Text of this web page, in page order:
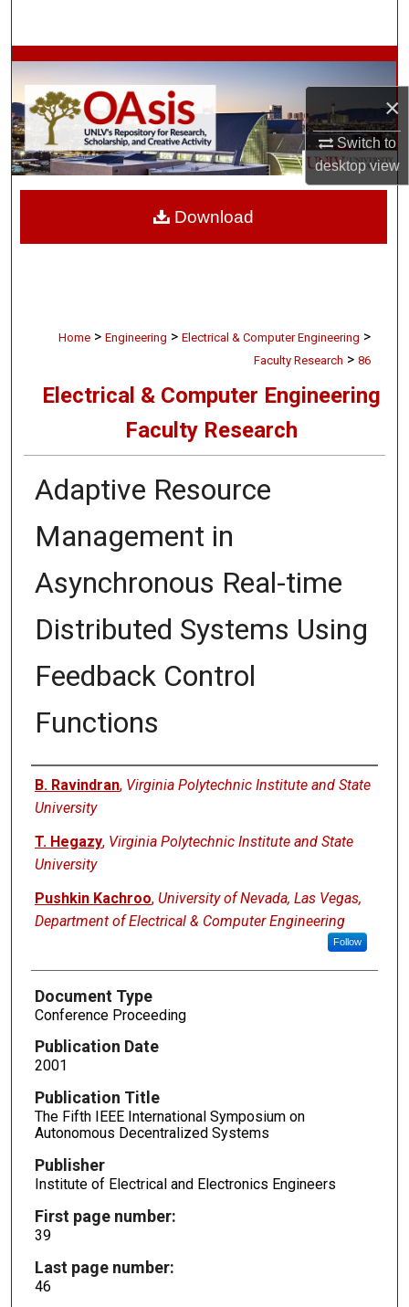
×
Switch to
desktopview
Browse Collections
My Account
About
Home > Engineering > Electrical & Computer Engineering >
Faculty Research > 86
Electrical & Computer Engineering
Faculty Research
Adaptive Resource
Management in
Asynchronous Real-time
Distributed Systems Using
Feedback Control
Functions
Authors
B. Ravindran, Virginia Polytechnic Institute and State
University
T. Hegazy, Virginia Polytechnic Institute and State
University
Pushkin Kachroo, University of Nevada, Las Vegas,
Department of Electrical & Computer Engineering
Follow
Document Type
Conference Proceeding
Publication Date
2001
Publication Title
The Fifth IEEE International Symposium on
Autonomous Decentralized Systems
Publisher
Institute of Electrical and Electronics Engineers
First page number:
39
Last page number:
46
Download